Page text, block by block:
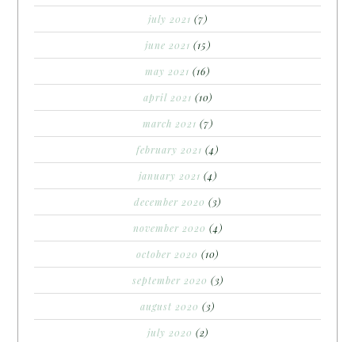
july 2021 (7)
june 2021 (15)
may 2021 (16)
april 2021 (10)
march 2021 (7)
february 2021 (4)
january 2021 (4)
december 2020 (3)
november 2020 (4)
october 2020 (10)
september 2020 (3)
august 2020 (3)
july 2020 (2)